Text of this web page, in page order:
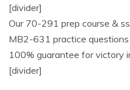
[divider]
Our 70-291 prep course &
MB2-631 practice
100% guarantee for victory
[divider]